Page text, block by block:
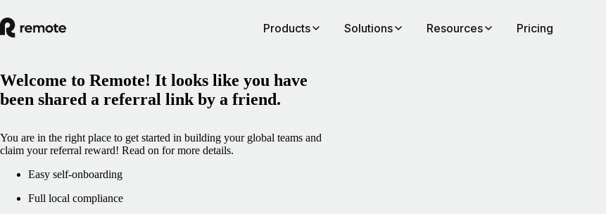
Products Solutions Resources Pricing
Welcome to Remote! It looks like you have
been shared a referral link by a friend.
You are in the right place to get started in building your global teams and
claim your referral reward! Read on for more details.
Easy self-onboarding
Full local compliance